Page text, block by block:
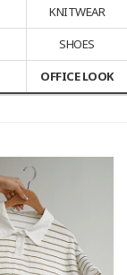
KNITWEAR
SHOES
OFFICE LOOK